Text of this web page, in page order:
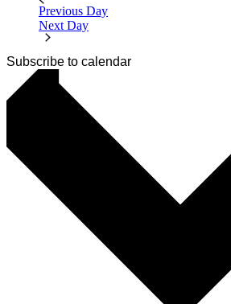
Previous Day
Next Day
Subscribe to calendar